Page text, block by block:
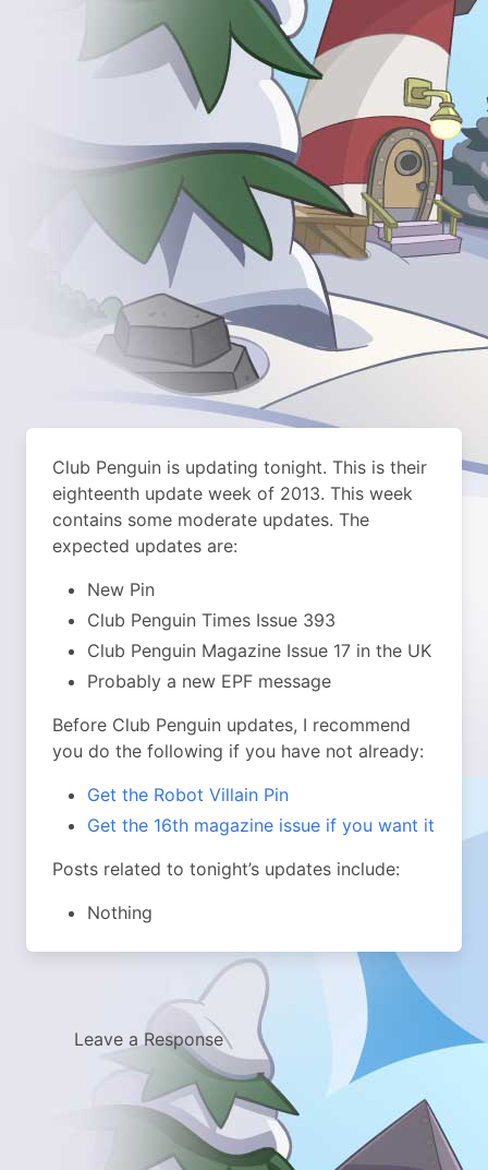
Club Penguin is updating tonight. This is their
eighteenth update week of 2013. This week
contains some moderate updates. The
expected updates are:
New Pin
Club Penguin Times Issue 393
Club Penguin Magazine Issue 17 in the UK
Probably a new EPF message
Before Club Penguin updates, I recommend
you do the following if you have not already:
Get the Robot Villain Pin
Get the 16th magazine issue if you want it
Posts related to tonight’s updates include:
Nothing
Leave a Response